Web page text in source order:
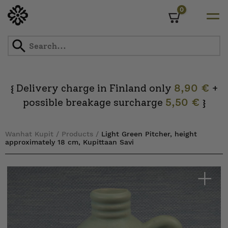
0
{Delivery charge in Finland only 8,90 € +
possible breakage surcharge 5,50 € }
Wanhat Kupit / Products / Light Green Pitcher, height
approximately 18 cm, Kupittaan Savi